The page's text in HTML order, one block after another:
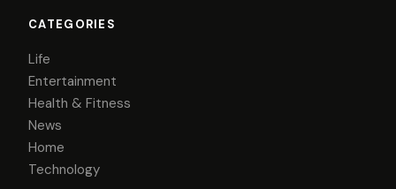
CATEGORIES
Life
Entertainment
Health & Fitness
News
Home
Technology